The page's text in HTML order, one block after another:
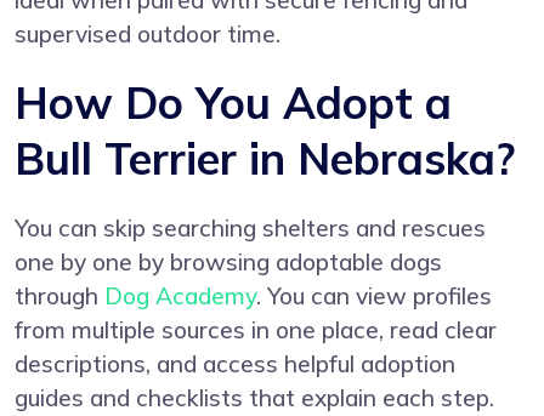
supervised outdoor time.
How Do You Adopt a
Bull Terrier in Nebraska?
You can skip searching shelters and rescues
one by one by browsing adoptable dogs
through Dog Academy. You can view profiles
from multiple sources in one place, read clear
descriptions, and access helpful adoption
guides and checklists that explain each step.